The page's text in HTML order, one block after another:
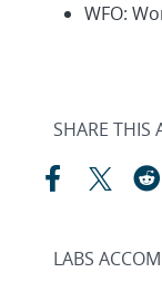
WFO:
SHARE THIS
LABS